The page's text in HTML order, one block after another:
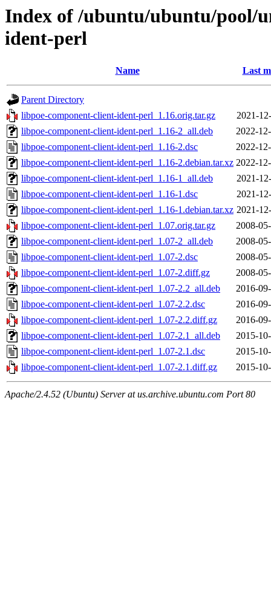
Index of /ubuntu/ubuntu/pool/
ident-perl
Name Last
Parent Directory
libpoe-component-client-ident-perl_1.16.orig.tar.gz
2021-
libpoe-component-client-ident-perl_1.16-2_all.deb
2022-
libpoe-component-client-ident-perl_1.16-2.dsc
2022-
libpoe-component-client-ident-perl_1.16-2.debian.tar.xz 2022-
libpoe-component-client-ident-perl_1.16-1_all.deb
2021-
libpoe-component-client-ident-perl_1.16-1.dsc
2021-
libpoe-component-client-ident-perl_1.16-1.debian.tar.xz 2021-
libpoe-component-client-ident-perl_1.07.orig.tar.gz
2008-
libpoe-component-client-ident-perl_1.07-2_all.deb
2008-
libpoe-component-client-ident-perl_1.07-2.dsc
2008-
libpoe-component-client-ident-perl_1.07-2.diff.gz
2008-
libpoe-component-client-ident-perl_1.07-2.2_all.deb
2016-
libpoe-component-client-ident-perl_1.07-2.2.dsc
2016-
libpoe-component-client-ident-perl_1.07-2.2.diff.gz
2016-
libpoe-component-client-ident-perl_1.07-2.1_all.deb
2015-
libpoe-component-client-ident-perl_1.07-2.1.dsc
2015-
libpoe-component-client-ident-perl_1.07-2.1.diff.gz
2015-
Apache/2.4.52 (Ubuntu) Server at us.archive.ubuntu.com Port 80